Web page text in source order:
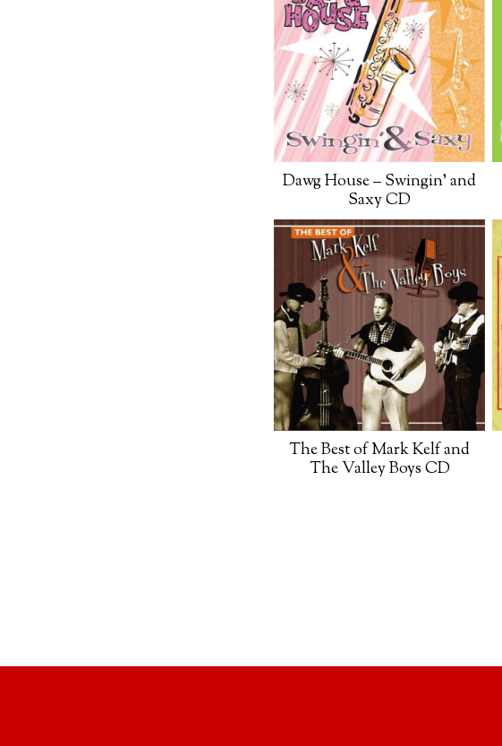
Dawg House – Swingin’ and
Saxy CD
The Best of Mark Kelf and
The Valley Boys CD